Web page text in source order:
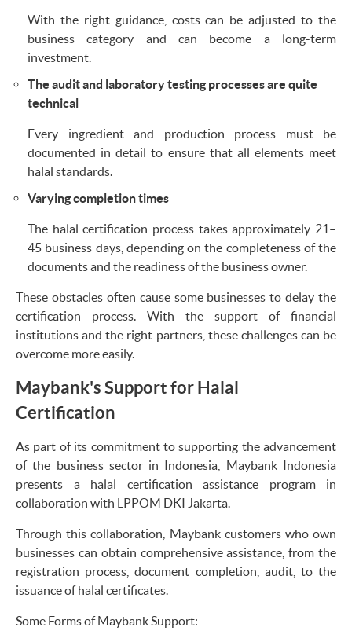
With the right guidance, costs can be adjusted to the
business category and can become a long-term
investment.
The audit and laboratory testing processes are quite
technical
Every ingredient and production process must be
documented in detail to ensure that all elements meet
halal standards.
Varying completion times
The halal certification process takes approximately 21–
45 business days, depending on the completeness of the
documents and the readiness of the business owner.
These obstacles often cause some businesses to delay the
certification process. With the support of financial
institutions and the right partners, these challenges can be
overcome more easily.
Maybank's Support for Halal
Certification
As part of its commitment to supporting the advancement
of the business sector in Indonesia, Maybank Indonesia
presents a halal certification assistance program in
collaboration with LPPOM DKI Jakarta.
Through this collaboration, Maybank customers who own
businesses can obtain comprehensive assistance, from the
registration process, document completion, audit, to the
issuance of halal certificates.
Some Forms of Maybank Support: